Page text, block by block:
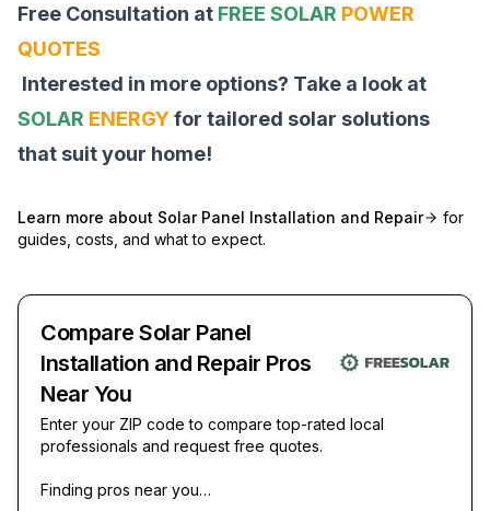
Free Consultation at FREE SOLAR POWER
QUOTES
Interested in more options? Take a look at
SOLAR ENERGYfor tailored solar solutions
that suit your home!
Learn more about Solar Panel Installation and Repair
for
guides, costs, and what to expect.
Compare Solar Panel
Installation and Repair Pros
Near You
Enter your ZIP code to compare top-rated local
professionals and request free quotes.
Finding pros near you…